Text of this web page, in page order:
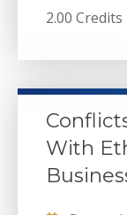
2.00 Credits
With